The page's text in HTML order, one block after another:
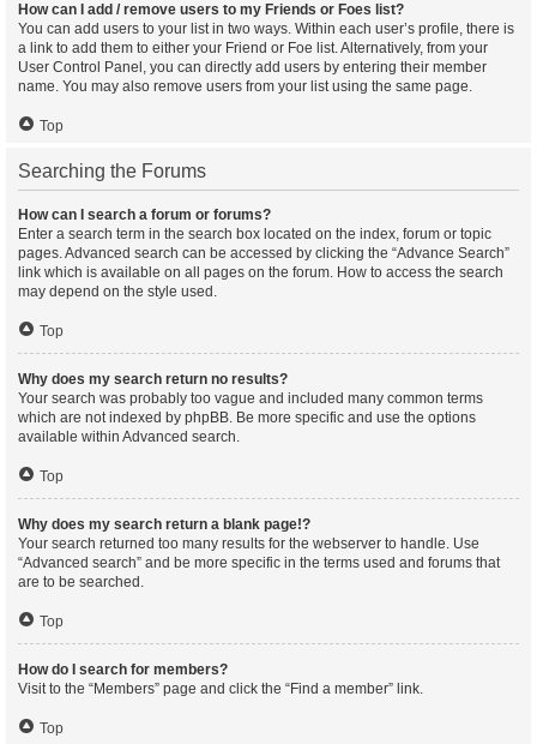
How can I add / remove users to my Friends or Foes list?
You can add users to your list in two ways. Within each user’s profile, there is
a link to add them to either your Friend or Foe list. Alternatively, from your
User Control Panel, you can directly add users by entering their member
name. You may also remove users from your list using the same page.
Top
Searching the Forums
How can I search a forum or forums?
Enter a search term in the search box located on the index, forum or topic
pages. Advanced search can be accessed by clicking the “Advance Search”
link which is available on all pages on the forum. How to access the search
may depend on the style used.
Top
Why does my search return no results?
Your search was probably too vague and included many common terms
which are not indexed by phpBB. Be more specific and use the options
available within Advanced search.
Top
Why does my search return a blank page!?
Your search returned too many results for the webserver to handle. Use
“Advanced search” and be more specific in the terms used and forums that
are to be searched.
Top
How do I search for members?
Visit to the “Members” page and click the “Find a member” link.
Top